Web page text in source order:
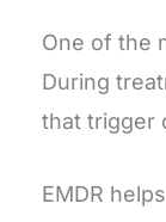
One of the
During
that trigger
EMDR